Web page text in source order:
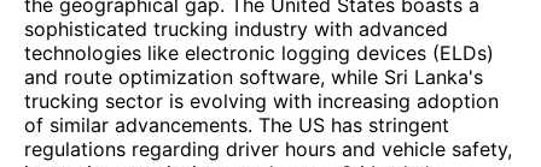
the geographical gap. The United States boasts a
sophisticated trucking industry with advanced
technologies like electronic logging devices (ELDs)
and route optimization software, while Sri Lanka's
trucking sector is evolving with increasing adoption
of similar advancements. The US has stringent
regulations regarding driver hours and vehicle safety,